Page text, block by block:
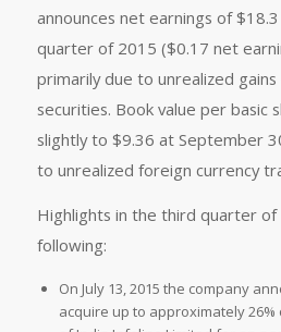
announces net earnings of
quarter of 2015 ($0.17 net
primarily due to unrealized
securities. Book value per basic
slightly to $9.36 at September
to unrealized foreign currency
Highlights in the third quarter
following:
On July 13, 2015 the company
acquire up to approximately